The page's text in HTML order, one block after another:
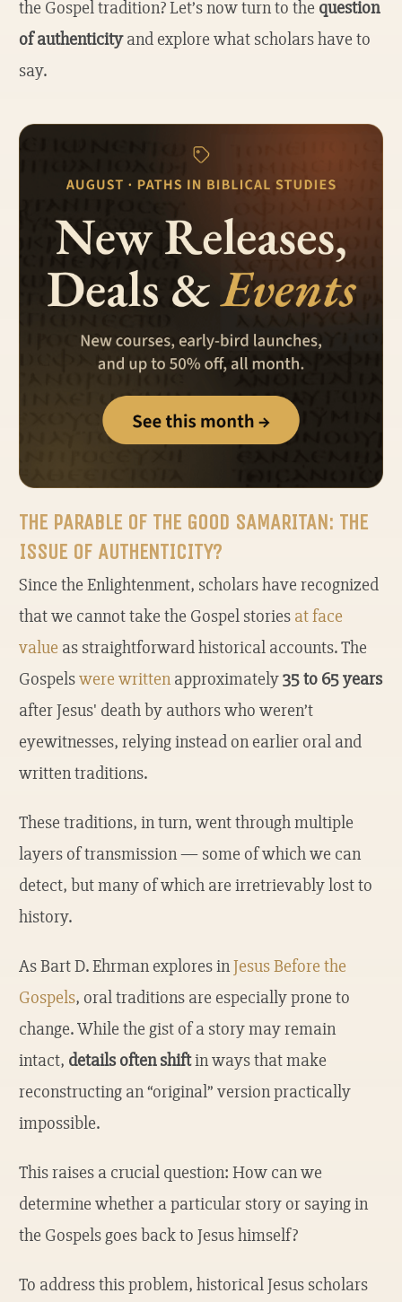
the Gospel tradition? Let’s now turn to the question
of authenticityand explore what scholars have to
say.
THE PARABLE OF THE GOOD SAMARITAN: THE
ISSUE OF AUTHENTICITY?
Since the Enlightenment, scholars have recognized
that we cannot take the Gospel stories at face
value as straightforward historical accounts. The
Gospelswere written approximately35 to 65 years
after Jesus' death by authors who weren’t
eyewitnesses, relying instead on earlier oral and
written traditions.
These traditions, in turn, went through multiple
layers of transmission — some of which we can
detect, but many of which are irretrievably lost to
history.
As Bart D. Ehrman explores inJesus Before the
Gospels, oral traditions are especially prone to
change. While the gist of a story may remain
intact, details often shiftin ways that make
reconstructing an “original” version practically
impossible.
This raises a crucial question: How can we
determine whether a particular story or saying in
the Gospels goes back to Jesus himself?
To address this problem, historical Jesus scholars